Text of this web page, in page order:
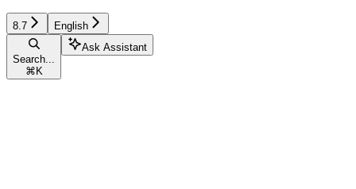
8.7 English
Search...
⌘ K
Ask Assistant